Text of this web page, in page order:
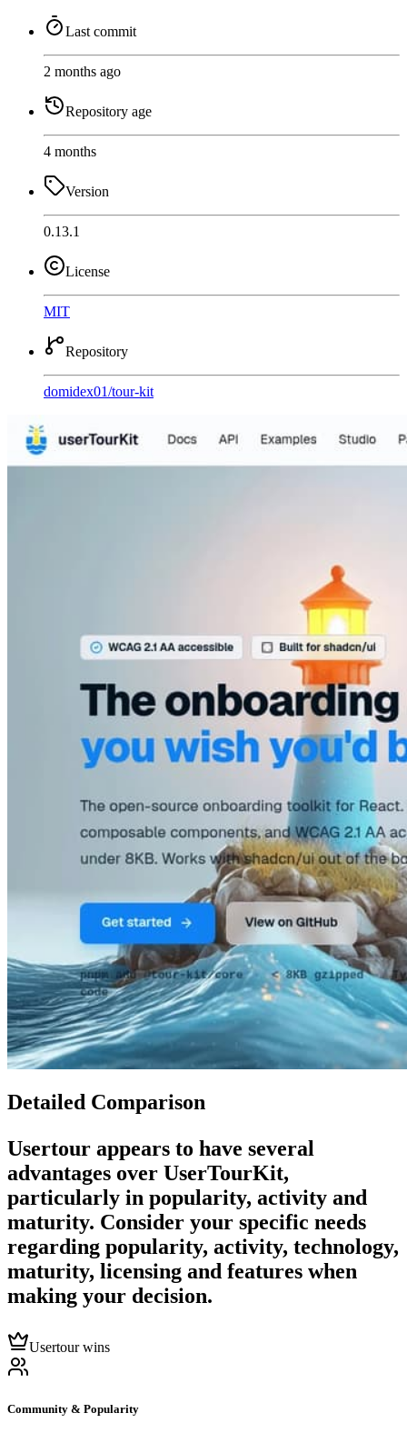
Last commit
2 months ago
Repository age
4 months
Version
0.13.1
License
MIT
Repository
domidex01/tour-kit
Detailed Comparison
Usertour appears to have several
advantages over UserTourKit,
particularly in popularity, activity and
maturity. Consider your specific needs
regarding popularity, activity, technology,
maturity, licensing and features when
making your decision.
Usertour wins
Community & Popularity